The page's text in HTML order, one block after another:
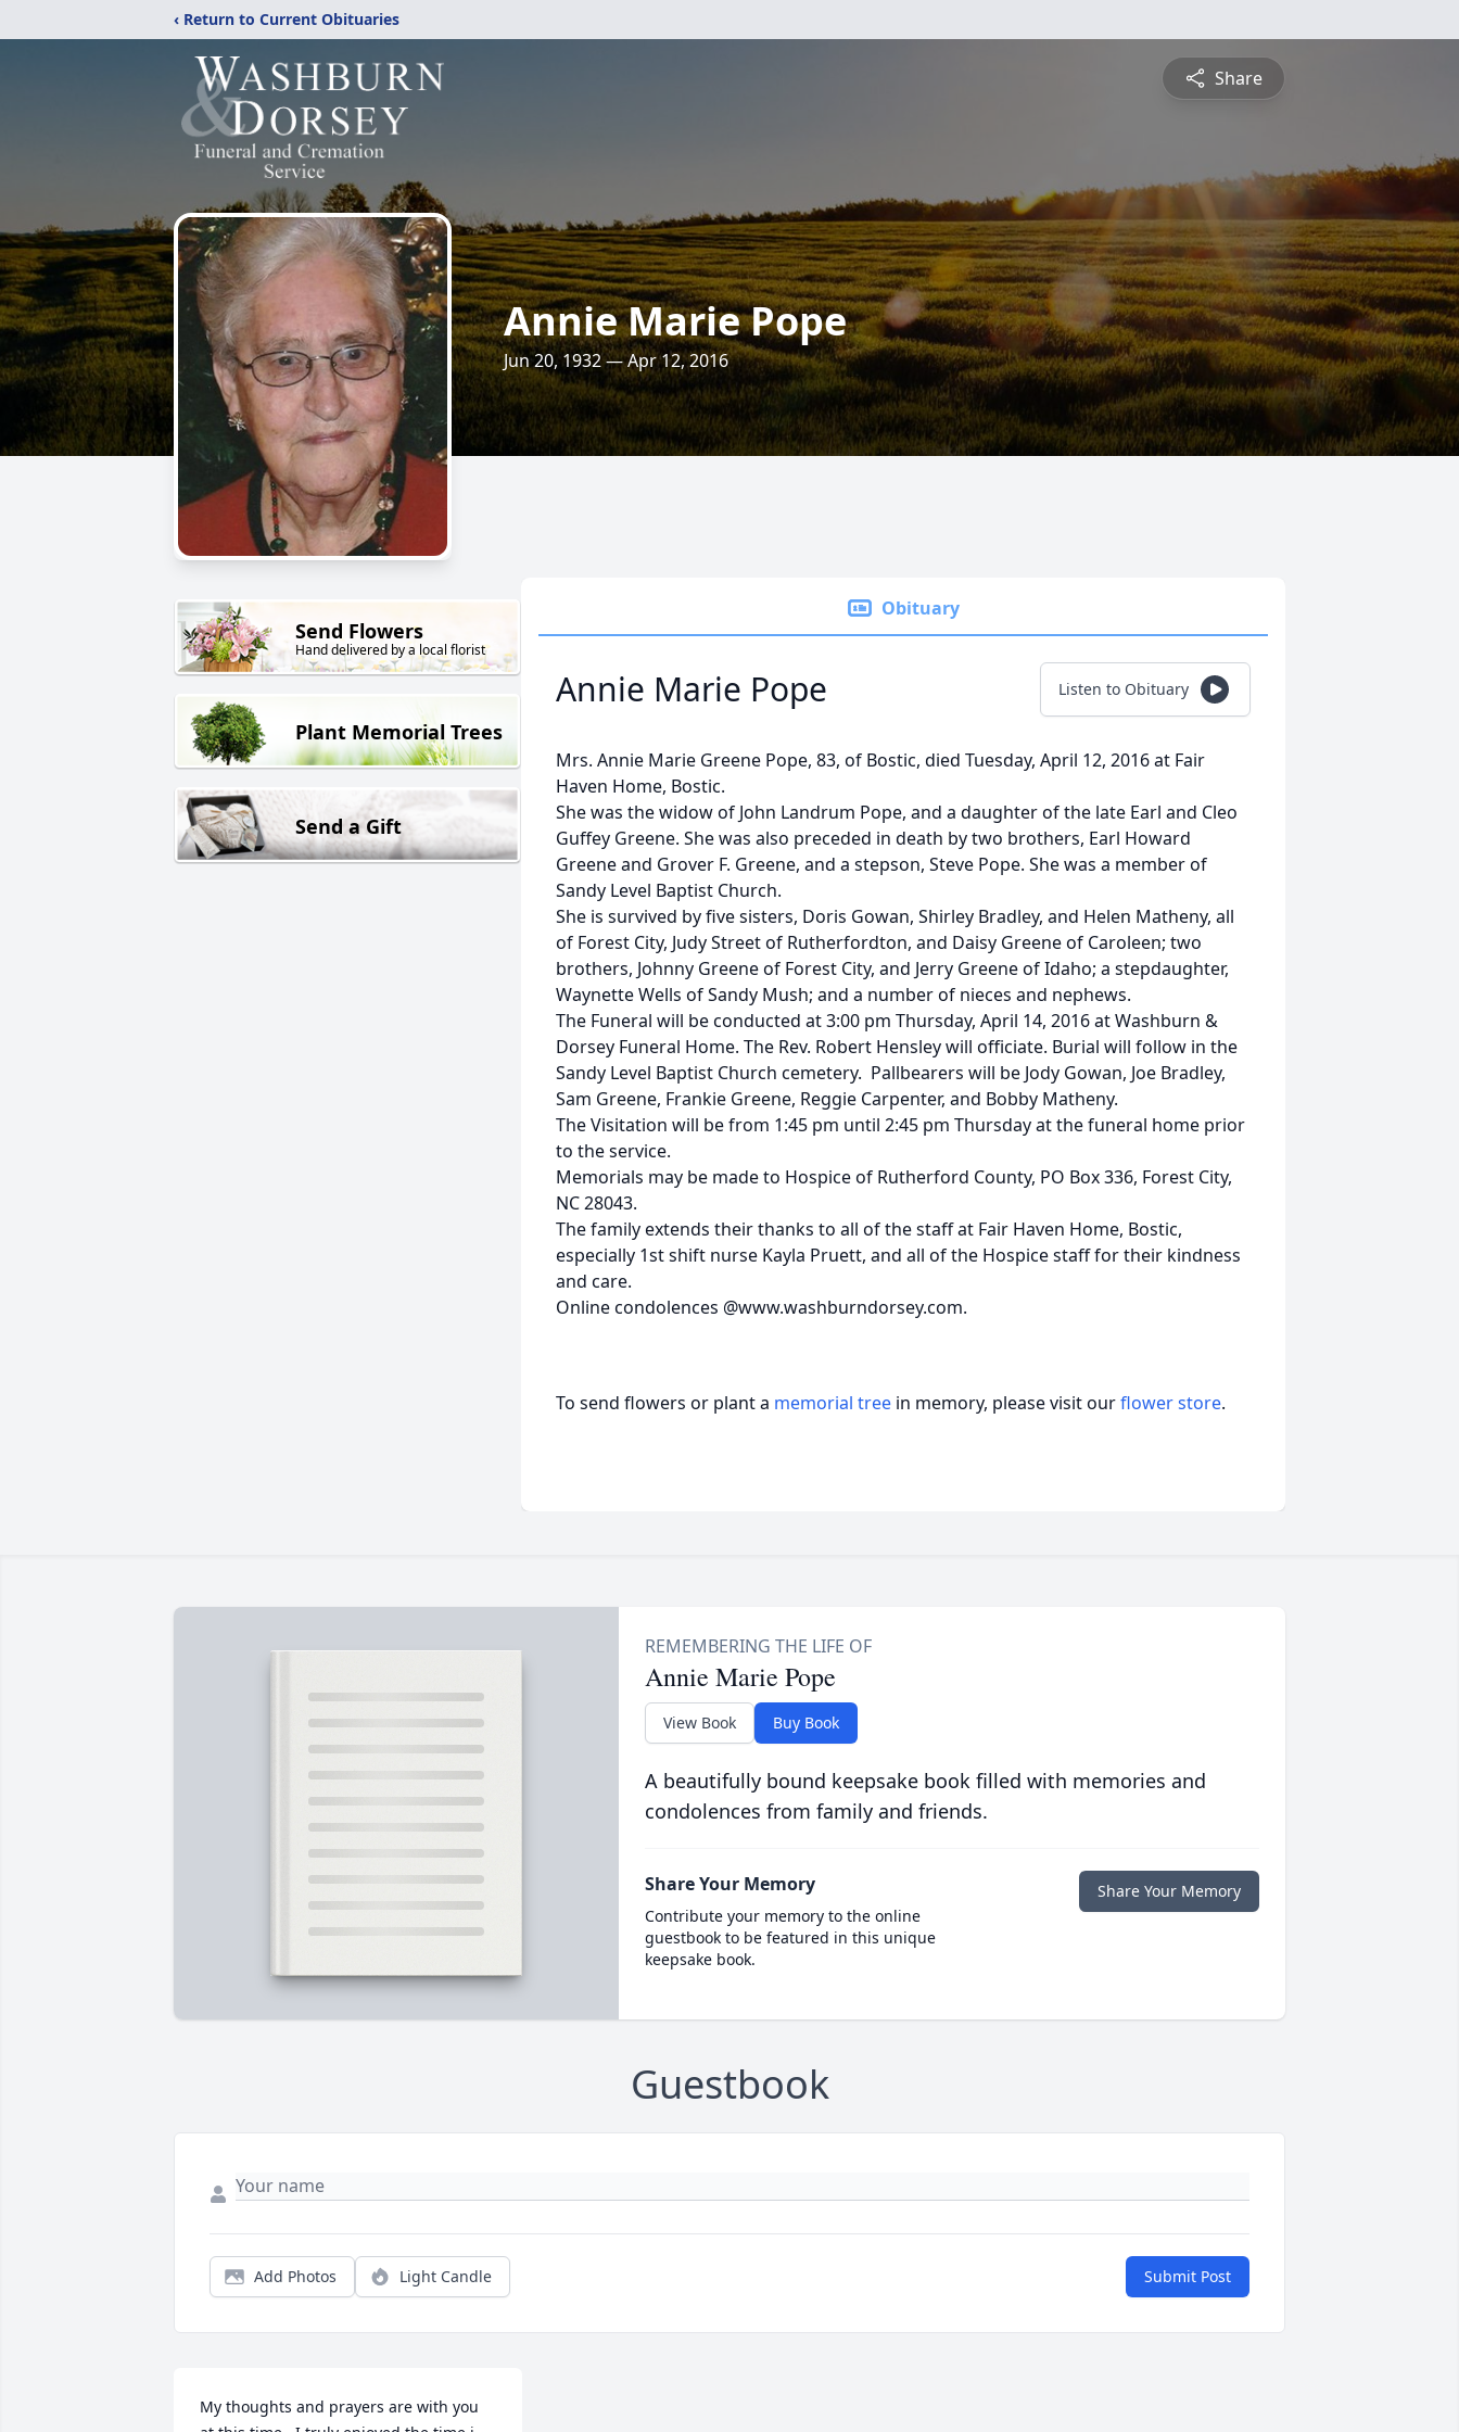
‹ Return to Current Obituaries
Share
Annie Marie Pope
Jun 20, 1932 — Apr 12, 2016
Send Flowers
Hand delivered by a local florist
Plant Memorial Trees
Send a Gift
Obituary
Annie Marie Pope Listen to Obituary
Mrs. Annie Marie Greene Pope, 83, of Bostic, died Tuesday, April 12, 2016 at Fair
Haven Home, Bostic.
She was the widow of John Landrum Pope, and a daughter of the late Earl and Cleo
Guffey Greene. She was also preceded in death by two brothers, Earl Howard
Greene and Grover F. Greene, and a stepson, Steve Pope. She was a member of
Sandy Level Baptist Church.
She is survived by five sisters, Doris Gowan, Shirley Bradley, and Helen Matheny, all
of Forest City, Judy Street of Rutherfordton, and Daisy Greene of Caroleen; two
brothers, Johnny Greene of Forest City, and Jerry Greene of Idaho; a stepdaughter,
Waynette Wells of Sandy Mush; and a number of nieces and nephews.
The Funeral will be conducted at 3:00 pm Thursday, April 14, 2016 at Washburn &
Dorsey Funeral Home. The Rev. Robert Hensley will officiate. Burial will follow in the
Sandy Level Baptist Church cemetery. Pallbearers will be Jody Gowan, Joe Bradley,
Sam Greene, Frankie Greene, Reggie Carpenter, and Bobby Matheny.
The Visitation will be from 1:45 pm until 2:45 pm Thursday at the funeral home prior
to the service.
Memorials may be made to Hospice of Rutherford County, PO Box 336, Forest City,
NC 28043.
The family extends their thanks to all of the staff at Fair Haven Home, Bostic,
especially 1st shift nurse Kayla Pruett, and all of the Hospice staff for their kindness
and care.
Online condolences @www.washburndorsey.com.
To send flowers or plant a memorial tree in memory, please visit ourflower store.
Annie Marie Pope
View Book Buy Book
A beautifully bound keepsake book filled with memories and
condolences from family and friends.
Share Your Memory
Contribute your memory to the online
guestbook to be featured in this unique
keepsake book.
Share Your Memory
Guestbook
Add Photos Light Candle Submit Post
My thoughts and prayers are with you